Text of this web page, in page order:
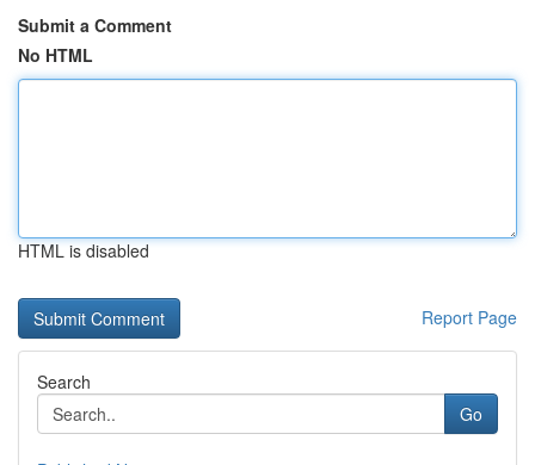
Submit a Comment
No HTML
HTML is disabled
Report Page
Search
Go